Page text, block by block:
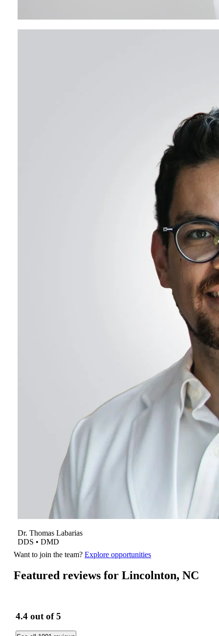
Dr. Thomas Labarias
DDS • DMD
Want to join the team? Explore opportunities
Featured reviews for Lincolnton, NC
4.4 out of 5